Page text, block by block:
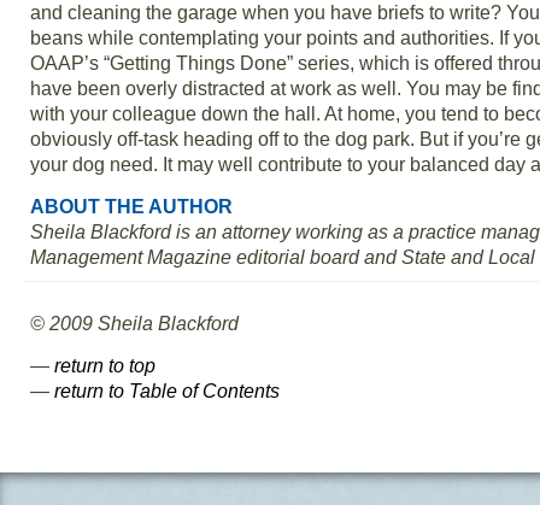
and cleaning the garage when you have briefs to write?
beans while contemplating your points and authorities. If
OAAP’s “Getting Things Done” series, which is offered
have been overly distracted at work as well. You may be
with your colleague down the hall. At home, you tend to
obviously off-task heading off to the dog park. But if you’re
your dog need. It may well contribute to your balanced day
ABOUT THE AUTHOR
Sheila Blackford is an attorney working as a practice
Management Magazine editorial board and State and
© 2009 Sheila Blackford
— return to top
— return to Table of Contents